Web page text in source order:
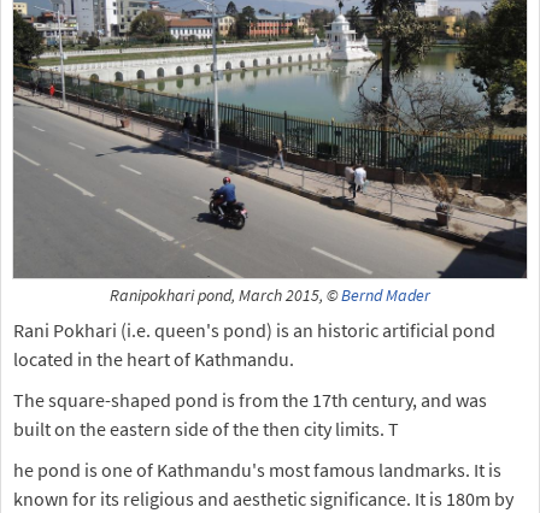
Ranipokhari pond, March 2015, ©Bernd Mader
Rani Pokhari (i.e. queen's pond) is an historic artificial pond
located in the heart of Kathmandu.
The square-shaped pond is from the 17th century, and was
built on the eastern side of the then city limits. T
he pond is one of Kathmandu's most famous landmarks. It is
known for its religious and aesthetic significance. It is 180m by